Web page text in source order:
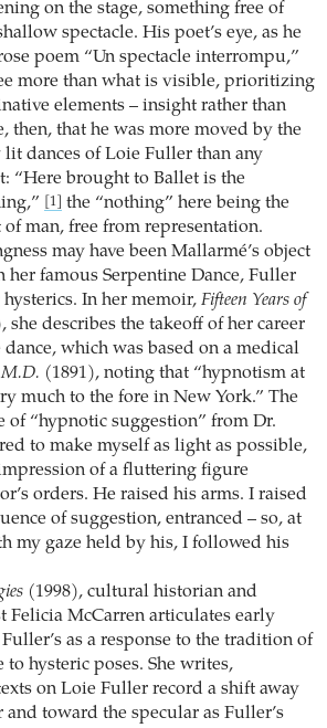
on the stage, something free of
spectacle. His poet’s eye, as he
poem “Un spectacle interrompu,”
more than what is visible, prioritizing
elements – insight rather than
then, that he was more moved by the
dances of Loie Fuller than any
“Here brought to Ballet is the
[1]
the “nothing” here being the
man, free from representation.
may have been Mallarmé’s object
famous Serpentine Dance, Fuller
In her memoir, Fifteen Years of
she describes the takeoff of her career
which was based on a medical
M.D. (1891), noting that “hypnotism at
much to the fore in New York.” The
of “hypnotic suggestion” from Dr.
to make myself as light as possible,
of a fluttering figure
orders. He raised his arms. I raised
of suggestion, entranced – so, at
my gaze held by his, I followed his
(1998), cultural historian and
Felicia McCarren articulates early
as a response to the tradition of
to hysteric poses. She writes,
on Loie Fuller record a shift away
and toward the specular as Fuller’s